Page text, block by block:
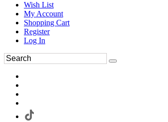
Wish List
My Account
Shopping Cart
Register
Log In